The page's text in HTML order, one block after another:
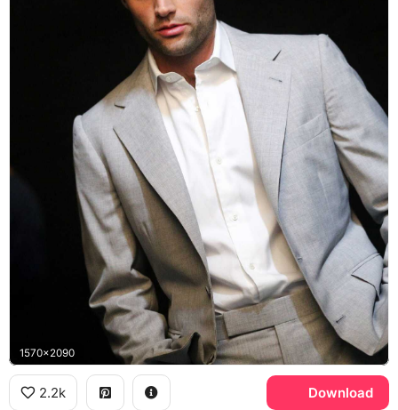
1570x2090
2.2k Download